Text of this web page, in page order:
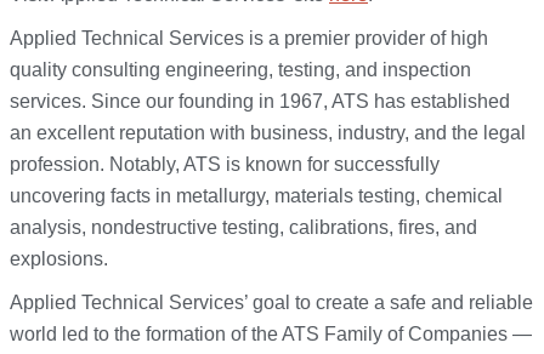
Applied Technical Services is a premier provider of high
quality consulting engineering, testing, and inspection
services. Since our founding in 1967, ATS has established
an excellent reputation with business, industry, and the legal
profession. Notably, ATS is known for successfully
uncovering facts in metallurgy, materials testing, chemical
analysis, nondestructive testing, calibrations, fires, and
explosions.
Applied Technical Services’ goal to create a safe and reliable
world led to the formation of the ATS Family of Companies —